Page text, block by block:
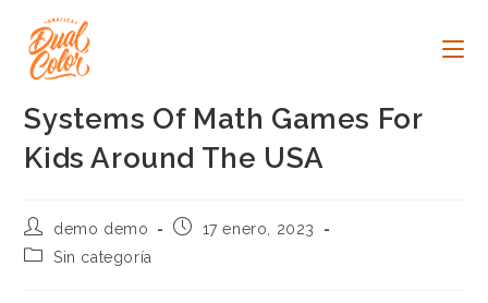
contenido
Systems Of Math Games For
Kids Around The USA
Autor
de
la
demo demo
Publicación
17 enero, 2023
Categoría
Sin categoría